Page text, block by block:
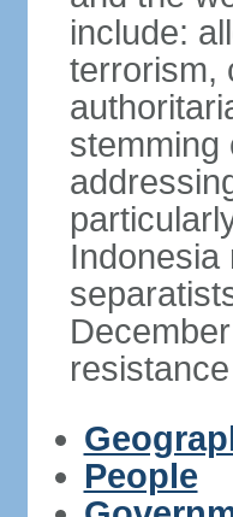
include:
terrorism,
stemming
Indonesia
People